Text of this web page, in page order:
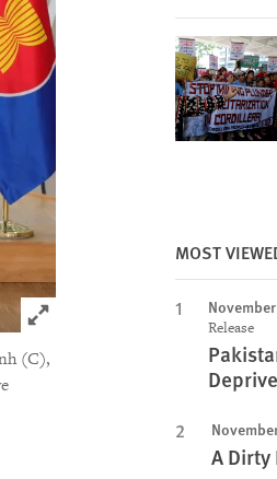
Click to expand Image
(C),
MOST
Release
A